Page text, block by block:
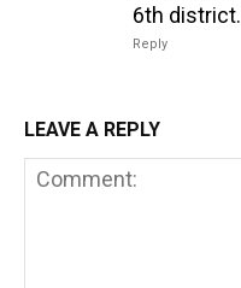
6th district.
Reply
LEAVE A REPLY